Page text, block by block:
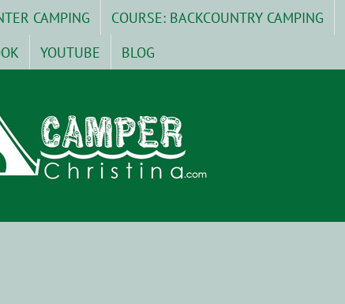
CAMPING COURSE: BACKCOUNTRY CAMPING
YOUTUBE BLOG